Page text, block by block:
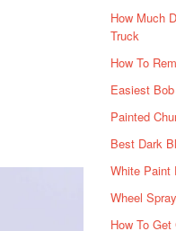
How Much
Truck
How To
Easiest
Painted
Best Dark
White Paint
Wheel
How To